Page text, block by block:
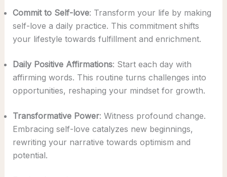
Commit to Self-love: Transform your life by making
self-love a daily practice. This commitment shifts
your lifestyle towards fulfillment and enrichment.
Daily Positive Affirmations: Start each day with
affirming words. This routine turns challenges into
opportunities, reshaping your mindset for growth.
Transformative Power: Witness profound change.
Embracing self-love catalyzes new beginnings,
rewriting your narrative towards optimism and
potential.